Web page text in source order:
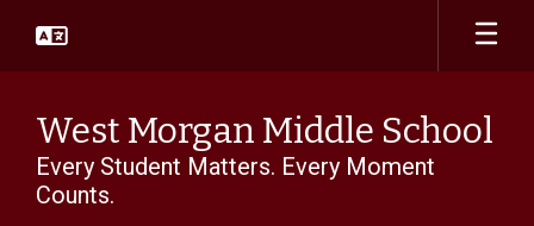
main
West Morgan Middle School
Every Student Matters. Every Moment
Counts.